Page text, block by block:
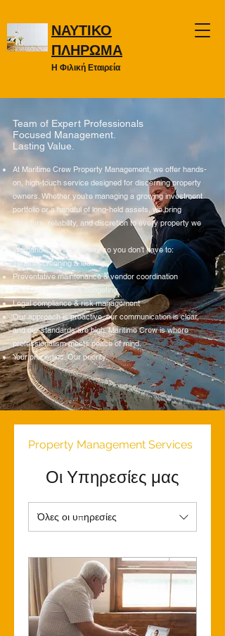
ΝΑΥΤΙΚΟ
ΠΛΗΡΩΜΑ
Η Φιλική Εταιρεία
Team of Expert Professionals
Focused Management.
Lasting Value.
At Maritime Crew Property Management, we offer hands-
on, high-touch service designed for discerning property
owners. Whether you’re managing a growing investment
portfolio or a handful of long-held assets, we bring
structure, reliability, and discretion to every property we
oversee.
We handle the day-to-day so you don’t have to:
Tenant screening & leasing
Preventative maintenance & vendor coordination
Financial reporting & budgeting
Legal compliance & risk management
Our approach is proactive, our communication is clear,
and our standards are high. Maritime Crew is where
professionalism meets peace of mind.
Your properties. Our priority.
Οι Υπηρεσίες μας
Όλες οι υπηρεσίες
Property Management Services